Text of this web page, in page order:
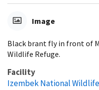
Image
Black brant fly in front of
Wildlife Refuge.
Facility
Izembek National